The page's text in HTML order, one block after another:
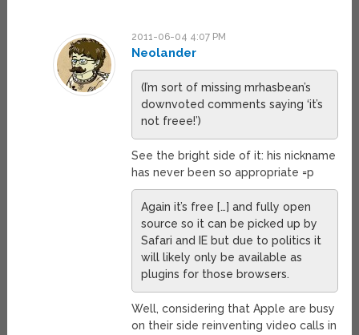
2011-06-04 4:07 PM
Neolander
(I’m sort of missing mrhasbean’s
downvoted comments saying ‘it’s
not freee!’)
See the bright side of it: his nickname
has never been so appropriate =p
Again it’s free […] and fully open
source so it can be picked up by
Safari and IE but due to politics it
will likely only be available as
plugins for those browsers.
Well, considering that Apple are busy
on their side reinventing video calls in